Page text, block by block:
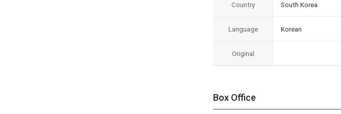
Country South Korea
Language Korean
Original
Box Office